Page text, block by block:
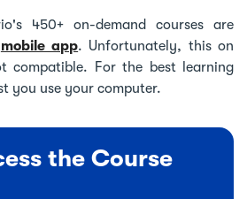
450+ on-demand courses are
mobile app. Unfortunately, this on
compatible. For the best learning
you use your computer.
the Course